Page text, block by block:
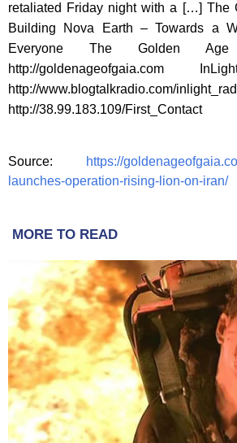
retaliated Friday night with a […] The
Building Nova Earth – Towards a
Everyone The Golden
http://goldenageofgaia.com
http://www.blogtalkradio.com/
http://38.99.183.109/First_Contact
Source:
https://
launches-operation-rising-lion-on-iran/
MORE TO READ